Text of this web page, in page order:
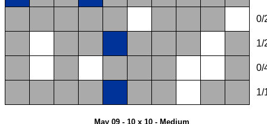
0/
1/
0/
1/
May 09 - 10 x 10 - Medium